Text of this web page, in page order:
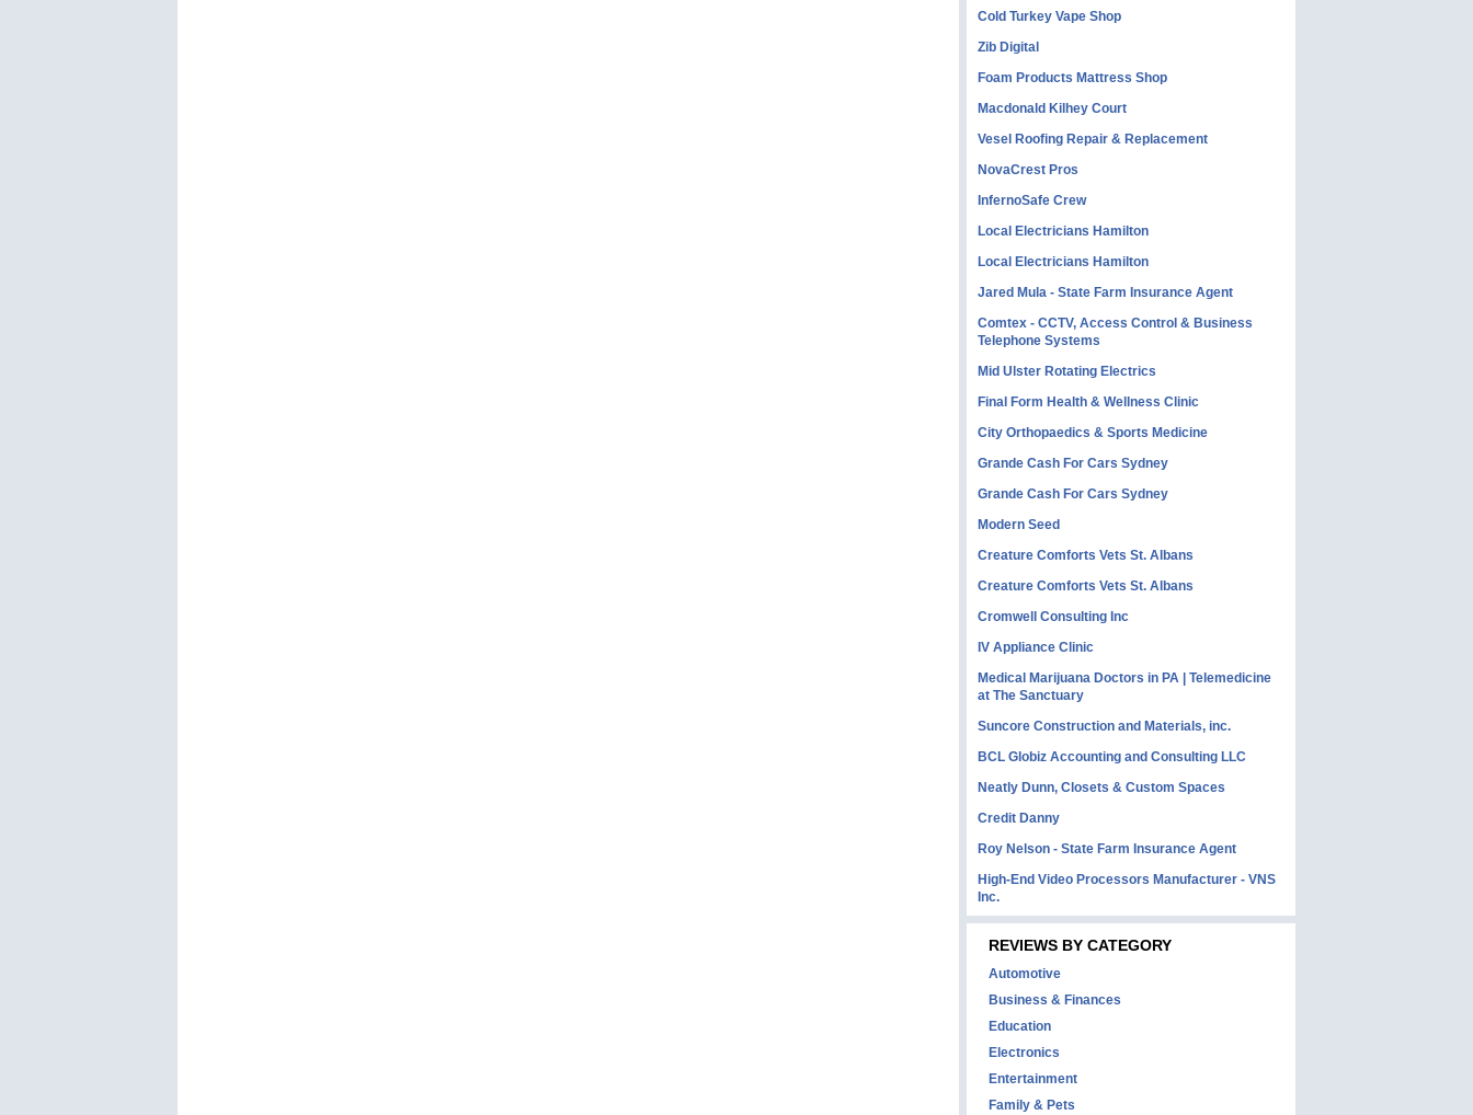
Cold Turkey Vape Shop
Zib Digital
Foam Products Mattress Shop
Macdonald Kilhey Court
Vesel Roofing Repair & Replacement
NovaCrest Pros
InfernoSafe Crew
Local Electricians Hamilton
Local Electricians Hamilton
Jared Mula - State Farm Insurance Agent
Comtex - CCTV, Access Control & Business
Telephone Systems
Mid Ulster Rotating Electrics
Final Form Health & Wellness Clinic
City Orthopaedics & Sports Medicine
Grande Cash For Cars Sydney
Grande Cash For Cars Sydney
Modern Seed
Creature Comforts Vets St. Albans
Creature Comforts Vets St. Albans
Cromwell Consulting Inc
IV Appliance Clinic
Medical Marijuana Doctors in PA | Telemedicine
at The Sanctuary
Suncore Construction and Materials, inc.
BCL Globiz Accounting and Consulting LLC
Neatly Dunn, Closets & Custom Spaces
Credit Danny
Roy Nelson - State Farm Insurance Agent
High-End Video Processors Manufacturer - VNS
Inc.
REVIEWS BY CATEGORY
Automotive
Business & Finances
Education
Electronics
Entertainment
Family & Pets